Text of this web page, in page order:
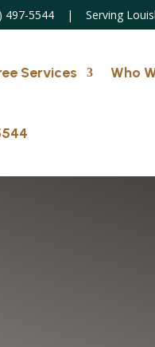
497-5544 | Serving
Services Who